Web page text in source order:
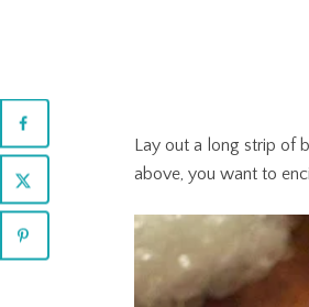
Lay out a long strip of
above, you want to